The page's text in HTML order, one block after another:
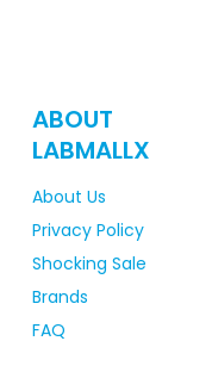
ABOUT
LABMALLX
About Us
Privacy Policy
Shocking Sale
Brands
FAQ